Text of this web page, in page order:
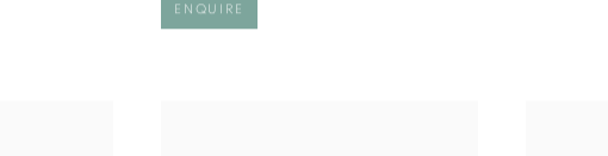
ENQUIRE